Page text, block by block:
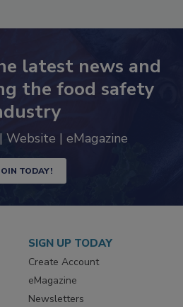
latest news and
the food safety
| eMagazine
TODAY!
SIGN UP TODAY
Create Account
eMagazine
Newsletters